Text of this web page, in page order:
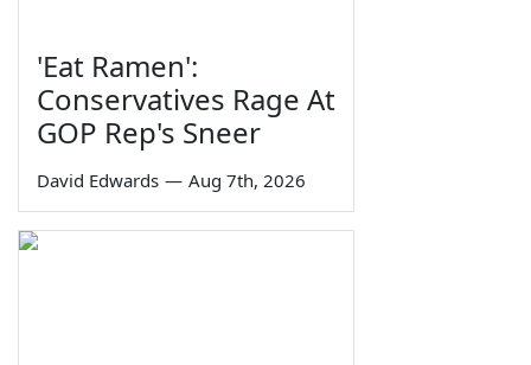
'Eat Ramen':
Conservatives Rage At
GOP Rep's Sneer
David Edwards — Aug 7th, 2026